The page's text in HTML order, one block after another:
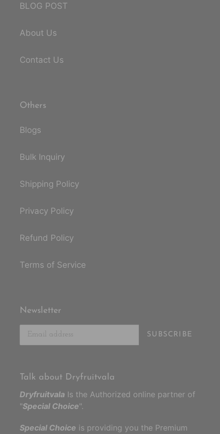
BLOG POST
About Us
Contact Us
Others
Blogs
Bulk Inquiry
Shipping Policy
Privacy Policy
Refund Policy
Terms of Service
Newsletter
SUBSCRIBE
Talk about Dryfruitvala
Dryfruitvala Is the Authorized online partner of
"Special Choice".
Special Choice is providing you the Premium